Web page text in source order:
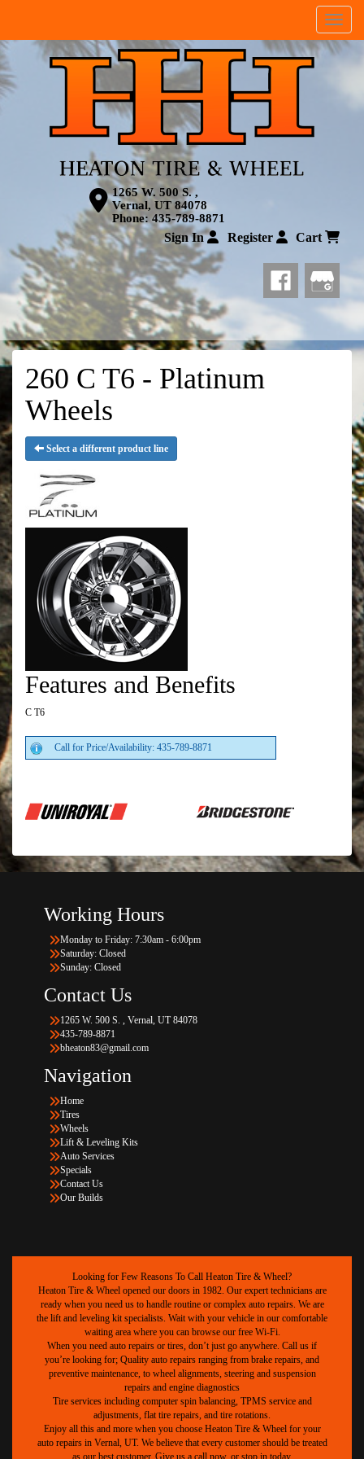
Menu
1265 W. 500 S. ,
Vernal, UT 84078
Phone:435-789-8871
Sign In Register Cart
260 C T6 - Platinum
Wheels
Select a different product line
Features and Benefits
C T6
Call for Price/Availability: 435-789-8871
Working Hours
Monday to Friday: 7:30am - 6:00pm
Saturday: Closed
Sunday: Closed
Contact Us
1265 W. 500 S. , Vernal, UT 84078
435-789-8871
bheaton83@gmail.com
Navigation
Home
Tires
Wheels
Lift & Leveling Kits
Auto Services
Specials
Contact Us
Our Builds
Looking for Few Reasons To Call Heaton Tire & Wheel?
Heaton Tire & Wheel opened our doors in 1982. Our expert technicians are
ready when you need us to handle routine or complex auto repairs. We are
the lift and leveling kit specialists. Wait with your vehicle in our comfortable
waiting area where you can browse our free Wi-Fi.
When you need auto repairs or tires, don’t just go anywhere. Call us if
you’re looking for; Quality auto repairs ranging from brake repairs, and
preventive maintenance, to wheel alignments, steering and suspension
repairs and engine diagnostics
Tire services including computer spin balancing, TPMS service and
adjustments, flat tire repairs, and tire rotations.
Enjoy all this and more when you choose Heaton Tire & Wheel for your
auto repairs in Vernal, UT. We believe that every customer should be treated